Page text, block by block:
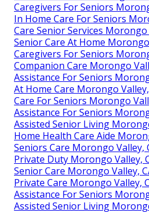
Caregivers For Seniors
In Home Care For Seniors
Care Senior Services Morongo
Senior Care At Home
Caregivers For Seniors
Companion Care Morongo
Assistance For Seniors
At Home Care Morongo
Care For Seniors Morongo
Assistance For Seniors
Assisted Senior Living
Home Health Care Aide
Seniors Care Morongo Valley,
Private Duty Morongo Valley,
Senior Care Morongo Valley,
Private Care Morongo Valley,
Assistance For Seniors
Assisted Senior Living